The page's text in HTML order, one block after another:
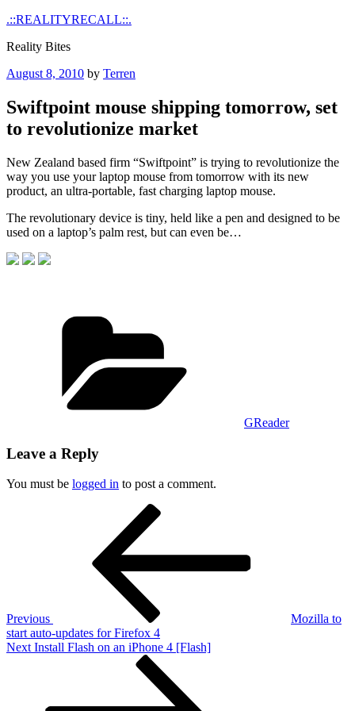
Skip
content
.::REALITYRECALL::.
Reality Bites
Posted
August 8, 2010 by Terren
Swiftpoint mouse shipping tomorrow, set
to revolutionize market
New Zealand based firm “Swiftpoint” is trying to revolutionize the
way you use your laptop mouse from tomorrow with its new
product, an ultra-portable, fast charging laptop mouse.
The revolutionary device is tiny, held like a pen and designed to be
used on a laptop’s palm rest, but can even be…
GReader
Leave a Reply
You must be logged in to post a comment.
Previous
Mozilla to
start auto-updates for Firefox 4
Next
Next Install Flash on an iPhone 4 [Flash]